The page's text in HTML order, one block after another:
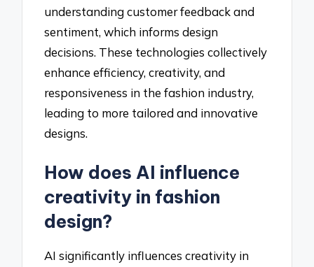
understanding customer feedback and
sentiment, which informs design
decisions. These technologies collectively
enhance efficiency, creativity, and
responsiveness in the fashion industry,
leading to more tailored and innovative
designs.
How does AI influence
creativity in fashion
design?
AI significantly influences creativity in